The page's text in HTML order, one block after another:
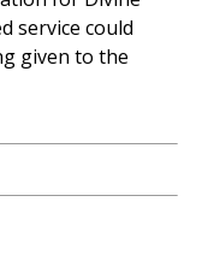
service could
given to the